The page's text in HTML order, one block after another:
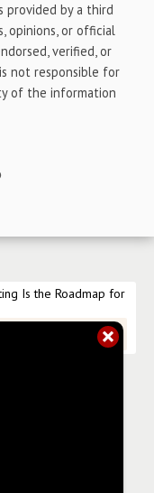
by a third
opinions, or official
verified, or
not responsible for
of the information
Is the Roadmap for
is-the-roadmap-for-